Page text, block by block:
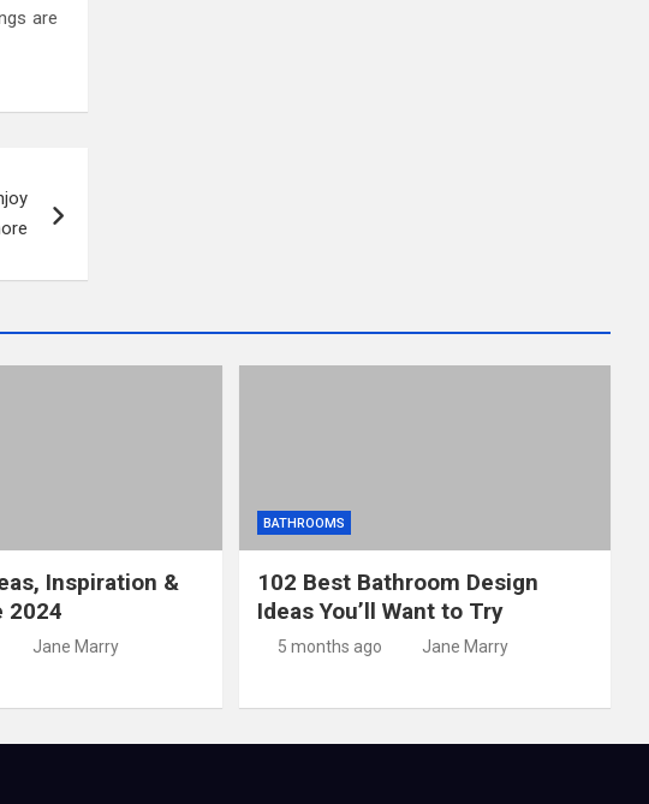
are
Inspiration &
2024
Jane Marry
BATHROOMS
102 Best Bathroom Design
Ideas You’ll Want to Try
5 months ago Jane Marry